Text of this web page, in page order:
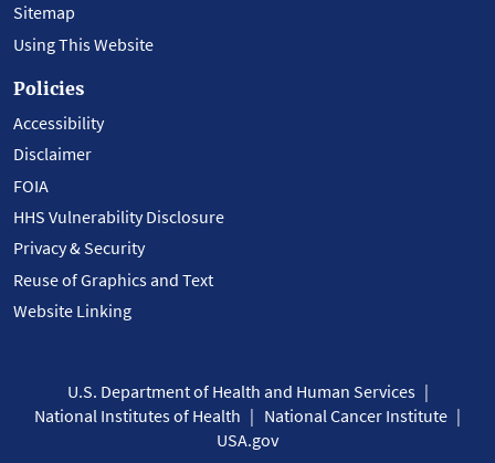
Sitemap
Using This Website
Policies
Accessibility
Disclaimer
FOIA
HHS Vulnerability Disclosure
Privacy & Security
Reuse of Graphics and Text
Website Linking
U.S. Department of Health and Human Services
National Institutes of Health
National Cancer Institute
USA.gov